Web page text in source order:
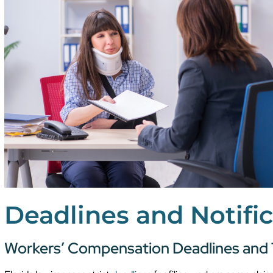
Deadlines and
Workers’ Compensation Deadlines